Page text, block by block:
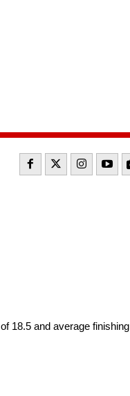
18.5 and average finishing